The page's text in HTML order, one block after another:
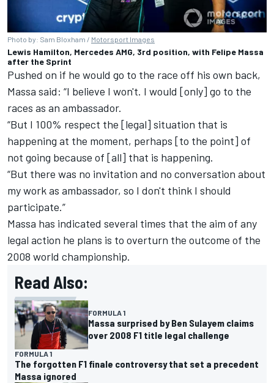
Photo by: Sam Bloxham / Motorsport Images
Lewis Hamilton, Mercedes AMG, 3rd position, with Felipe Massa
after the Sprint
Pushed on if he would go to the race off his own back,
Massa said: “I believe I won't. I would [only] go to the
races as an ambassador.
“But I 100% respect the [legal] situation that is
happening at the moment, perhaps [to the point] of
not going because of [all] that is happening.
“But there was no invitation and no conversation about
my work as ambassador, so I don't think I should
participate.”
Massa has indicated several times that the aim of any
legal action he plans is to overturn the outcome of the
2008 world championship.
Read Also:
FORMULA 1
Massa surprised by Ben Sulayem claims
over 2008 F1 title legal challenge
FORMULA 1
The forgotten F1 finale controversy that set a precedent
Massa ignored